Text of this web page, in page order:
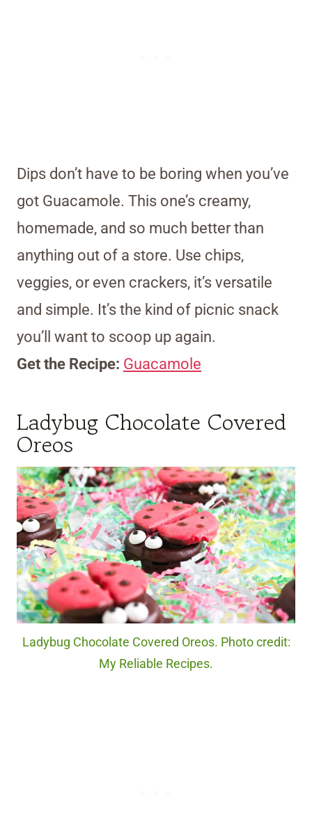
Dips don’t have to be boring when you’ve
got Guacamole. This one’s creamy,
homemade, and so much better than
anything out of a store. Use chips,
veggies, or even crackers, it’s versatile
and simple. It’s the kind of picnic snack
you’ll want to scoop up again.
Get the Recipe: Guacamole
Ladybug Chocolate Covered
Oreos
Ladybug Chocolate Covered Oreos. Photo credit:
My Reliable Recipes.